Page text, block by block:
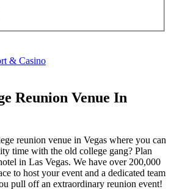
& Casino
Reunion Venue In
reunion venue in Vegas where you can
time with the old college gang? Plan
in Las Vegas. We have over 200,000
to host your event and a dedicated team
pull off an extraordinary reunion event!